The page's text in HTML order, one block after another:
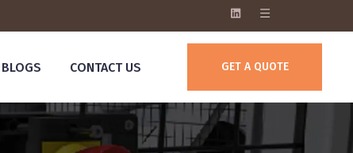
BLOGS CONTACT US GET A QUOTE